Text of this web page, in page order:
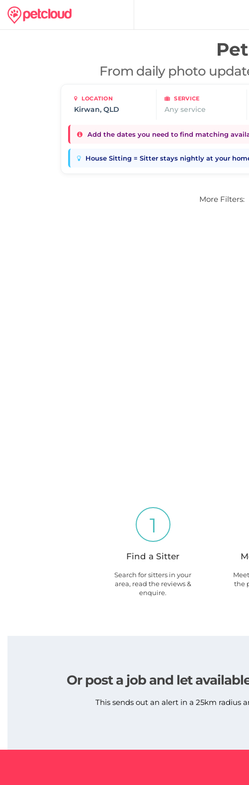
From daily photo
LOCATION SERVICE
Any service
Add the dates you need to find matching
House Sitting = Sitter stays nightly at your
More Filters:
1
Find a Sitter
Search for sitters in your
area, read the reviews &
enquire.
the
Or post a job and let
This sends out an alert in a 25km radius